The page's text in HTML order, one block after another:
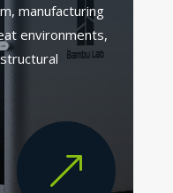
manufacturing
environments,
&